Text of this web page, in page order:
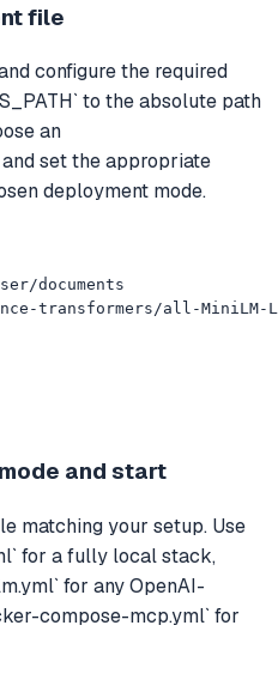
file
configure the required
to the absolute path
an
set the appropriate
deployment mode.
documents
transformers/all-MiniLM-
and start
matching your setup. Use
for a fully local stack,
for any OpenAI-
compose-mcp.yml` for